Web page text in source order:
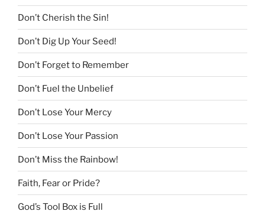
Don’t Cherish the Sin!
Don’t Dig Up Your Seed!
Don’t Forget to Remember
Don’t Fuel the Unbelief
Don’t Lose Your Mercy
Don’t Lose Your Passion
Don’t Miss the Rainbow!
Faith, Fear or Pride?
God’s Tool Box is Full